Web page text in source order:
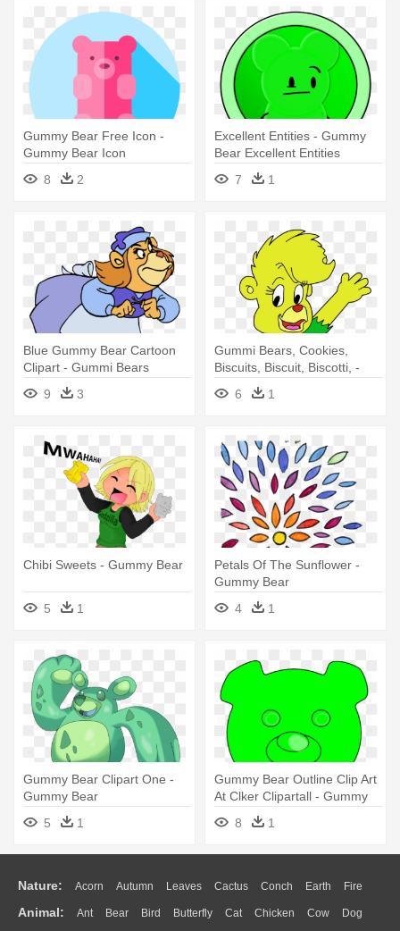
Gummy Bear Free Icon -
Gummy Bear Icon
8
2
Excellent Entities - Gummy
Bear Excellent Entities
7
1
Blue Gummy Bear Cartoon
Clipart - Gummi Bears
Grammi Png
9 3
Gummi Bears, Cookies,
Biscuits, Biscuit, Biscotti, -
Gummi Bears Transparent
Png6 1
Chibi Sweets - Gummy Bear
5 1
Petals Of The Sunflower -
Gummy Bear
4
1
Gummy Bear Clipart One -
Gummy Bear
5
1
Gummy Bear Outline Clip Art
At Clker Clipartall - Gummy
Bears Clip Art
8 1
Nature: Acorn Autumn Leaves Cactus Conch Earth Fire
Flame Glaciers Grass Lightning Moon Sunrise Mountain
Animal: Ant Bear Bird Butterfly Cat Chicken Cow Dog